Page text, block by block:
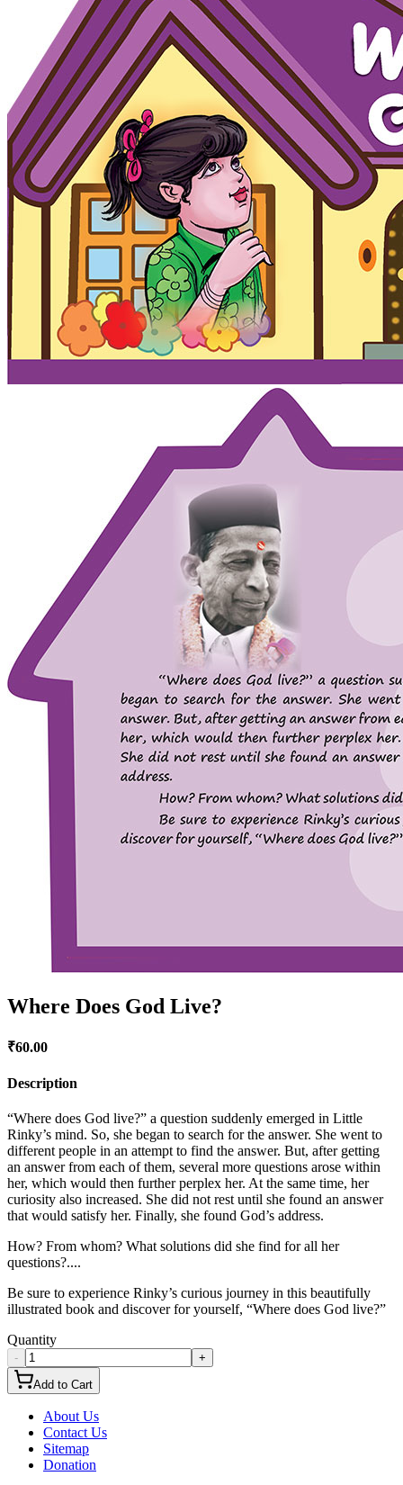
Where Does God Live?
₹60.00
Description
“Where does God live?” a question suddenly emerged in Little
Rinky’s mind. So, she began to search for the answer. She went to
different people in an attempt to find the answer. But, after getting
an answer from each of them, several more questions arose within
her, which would then further perplex her. At the same time, her
curiosity also increased. She did not rest until she found an answer
that would satisfy her. Finally, she found God’s address.
How? From whom? What solutions did she find for all her
questions?....
Be sure to experience Rinky’s curious journey in this beautifully
illustrated book and discover for yourself, “Where does God live?”
Quantity
-
+
Add to Cart
About Us
Contact Us
Sitemap
Donation